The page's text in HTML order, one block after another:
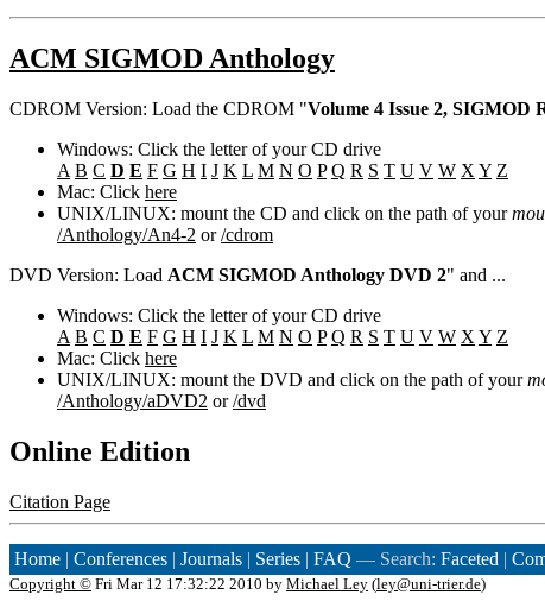
ACM SIGMOD Anthology
CDROM Version: Load the CDROM "Volume 4 Issue 2, SIGMOD
Windows: Click the letter of your CD drive
A B C D E F G H I J K L M N O P Q R S T U V W X Y Z
Mac: Click here
UNIX/LINUX: mount the CD and click on the path of your
/Anthology/An4-2 or/cdrom
DVD Version: Load ACM SIGMOD Anthology DVD 2" and ...
Windows: Click the letter of your CD drive
A B C D E F G H I J K L M N O P Q R S T U V W X Y Z
Mac: Click here
UNIX/LINUX: mount the DVD and click on the path of your
/Anthology/aDVD2 or/dvd
Online Edition
Citation Page
Home | Conferences | Journals | Series | FAQ — Search: Faceted |
Copyright © Fri Mar 12 17:32:22 2010 by Michael Ley (ley@uni-trier.de)